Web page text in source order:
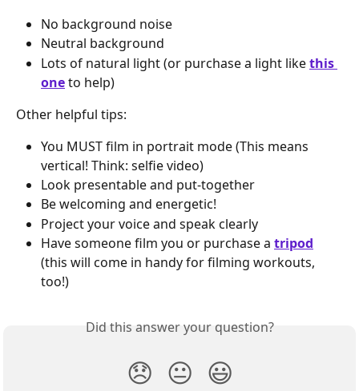
No background noise
Neutral background
Lots of natural light (or purchase a light like this
one to help)
Other helpful tips:
You MUST film in portrait mode (This means
vertical! Think: selfie video)
Look presentable and put-together
Be welcoming and energetic!
Project your voice and speak clearly
Have someone film you or purchase a tripod
(this will come in handy for filming workouts,
too!)
Did this answer your question?
😞 😐 😃